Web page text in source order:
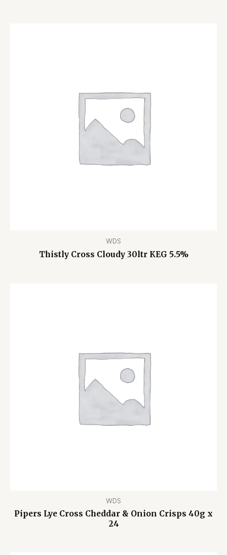
WDS
Thistly Cross Cloudy 30ltr KEG 5.5%
WDS
Pipers Lye Cross Cheddar & Onion Crisps 40g x
24